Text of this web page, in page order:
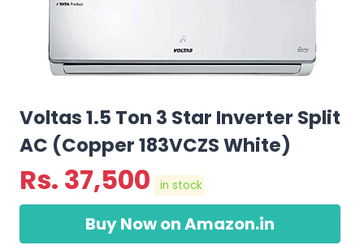
Voltas 1.5 Ton 3 Star Inverter Split
AC (Copper 183VCZS White)
Rs. 37,500 in stock
Buy Now on Amazon.in